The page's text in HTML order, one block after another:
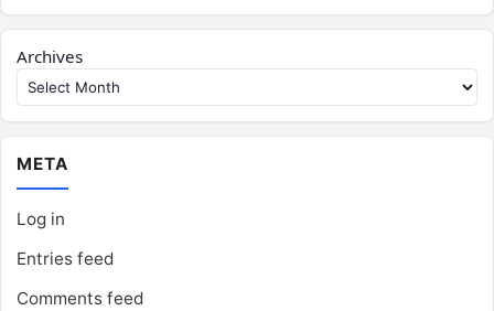
Archives
META
Log in
Entries feed
Comments feed